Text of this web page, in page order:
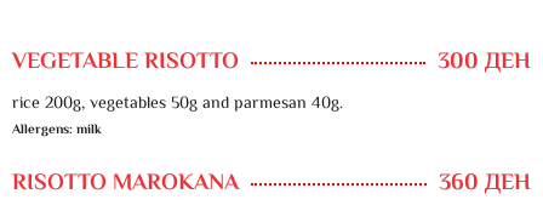
VEGETABLE RISOTTO 300 ДЕН
rice 200g, vegetables 50g and parmesan 40g.
Allergens: milk
RISOTTO MAROKANA 360 ДЕН